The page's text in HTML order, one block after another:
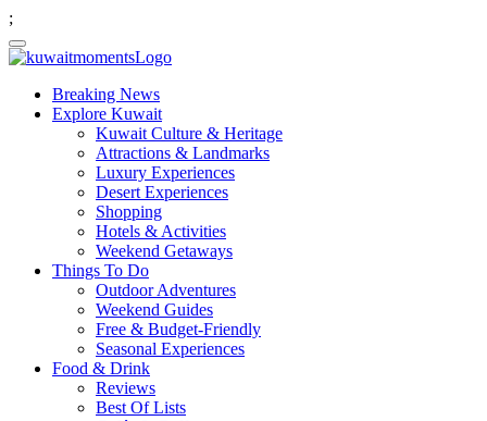
;
Breaking News
Explore Kuwait
Kuwait Culture & Heritage
Attractions & Landmarks
Luxury Experiences
Desert Experiences
Shopping
Hotels & Activities
Weekend Getaways
Things To Do
Outdoor Adventures
Weekend Guides
Free & Budget-Friendly
Seasonal Experiences
Food & Drink
Reviews
Best Of Lists